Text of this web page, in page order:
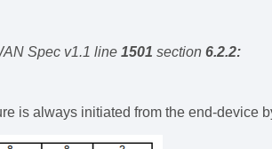
Spec v1.1 line 1501 section 6.2.2:
is always initiated from the end-device